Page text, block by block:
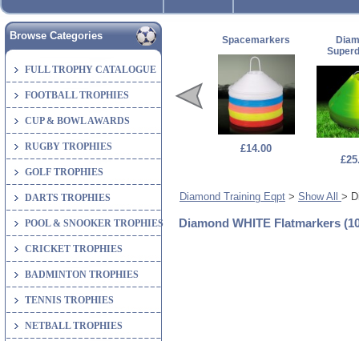
Browse Categories
FULL TROPHY CATALOGUE
FOOTBALL TROPHIES
CUP & BOWL AWARDS
RUGBY TROPHIES
GOLF TROPHIES
DARTS TROPHIES
POOL & SNOOKER TROPHIES
CRICKET TROPHIES
BADMINTON TROPHIES
TENNIS TROPHIES
NETBALL TROPHIES
Spacemarkers
£14.00
Diamond Training Eqpt > Show All >
Diamond WHITE Flatmarkers